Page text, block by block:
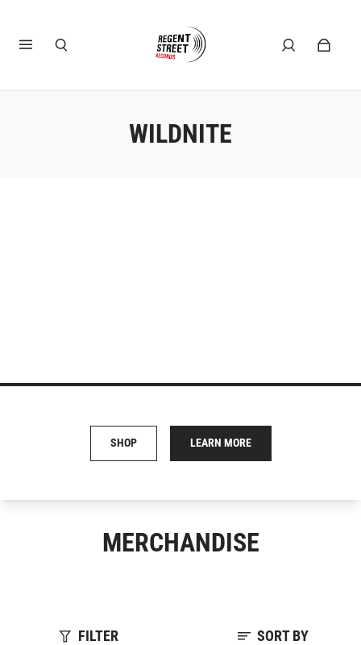
WILDNITE
SHOP LEARN MORE
MERCHANDISE
FILTER SORT BY